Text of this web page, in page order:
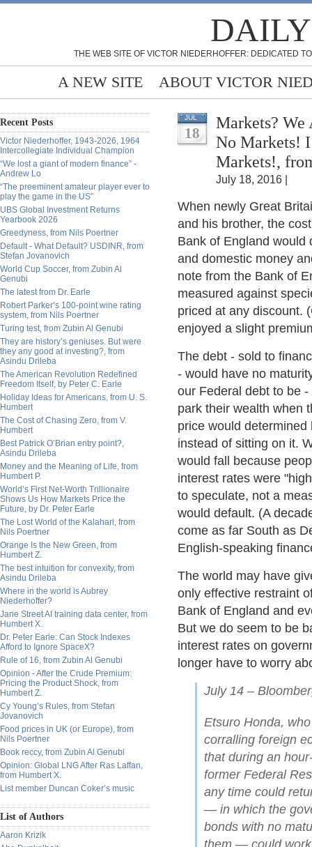
THE WEB SITE OF VICTOR NIEDERHOFFER: DEDICATED
A NEW SITE ABOUT VICTOR
Recent Posts
Victor Niederhoffer, 1943-2026, 1964
Intercollegiate Individual Champion
“We lost a giant of modern finance” -
Andrew Lo
“The preeminent amateur player ever to
play the game in the US”
UBS Global Investment Returns
Yearbook 2026
Greedyness, from Nils Poertner
Default - What Default? USDINR, from
Stefan Jovanovich
World Cup Soccer, from Zubin Al
Genubi
The latest from Dr. Earle
Robert Parker’s 100-point wine rating
system, from Nils Poertner
Turing test, from Zubin Al Genubi
They are history’s geniuses. But were
they any good at investing?, from
Asindu Drileba
The American Revolution Redefined
Freedom Itself, by Peter C. Earle
Holiday Ideas for Americans, from U. S.
Humbert
The Cost of Chasing Zero, from V.
Humbert
Best Patrick O’Brian entry point?,
Asindu Drileba
Money and the Meaning of Life, from
Humbert P.
World’s First Net-Worth Trillionaire
Shows Us How Markets Price the
Future, by Dr. Peter Earle
The Lost World of the Kalahari, from
Nils Poertner
Orange Is the New Green, from
Humbert Z.
The best intuition for convexity, from
Asindu Drileba
Where in the world is Aubrey
Niederhoffer?
Jane Street AI training data center, from
Humbert X.
Dr. Peter Earle: Can Stock Indexes
Afford to Ignore SpaceX?
Rule of 16, from Zubin Al Genubi
Opinion - After the Crude Premium:
Pricing the Product Shock, from
Humbert Z.
Cy Young’s Rules, from Stefan
Jovanovich
Food prices in UK (or Europe), from
Nils Poertner
Book reccy, from Zubin Al Genubi
Opinion: Global LNG After Ras Laffan,
from Humbert X.
List member Duncan Coker’s music
List of Authors
Aaron Krizik
JUL
18
Markets? We
No Markets!
Markets!,
July 18, 2016 |
When newly Great
and his brother, the
Bank of England would
and domestic money
note from the Bank of
measured against
priced at any discount.
enjoyed a slight
The debt - sold to
- would have no
our Federal debt to be
park their wealth when
price would
instead of sitting on it.
would fall because
interest rates were
to speculate, not a
would default. (A
come as far South as
English-speaking
The world may have
only effective restraint
Bank of England and
But we do seem to be
interest rates on
longer have to worry
July 14 –
Etsuro Honda,
corralling foreign
that during an
former Federal
any time could
— in which the
bonds with no
them — could